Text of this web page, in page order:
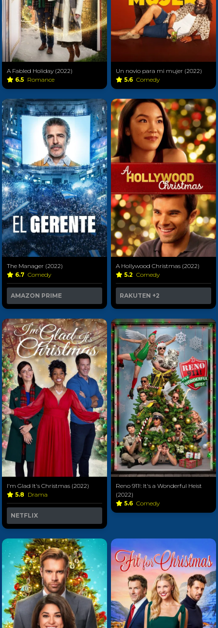
A Fabled Holiday (2022)
6.5 Romance
Un novio para mi mujer (2022)
5.6 Comedy
The Manager (2022)
6.7 Comedy
AMAZON PRIME
A Hollywood Christmas (2022)
5.2 Comedy
RAKUTEN +2
I'm Glad It's Christmas (2022)
5.8 Drama
NETFLIX
Reno 911!: It's a Wonderful Heist
(2022)
5.6 Comedy